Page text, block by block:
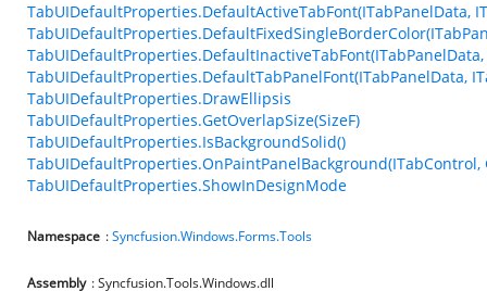
TabUIDefaultProperties.DefaultActiveTabFont(ITabPanelData,
TabUIDefaultProperties.DefaultTabPanelFont(ITabPanelData,
TabUIDefaultProperties.DrawEllipsis
TabUIDefaultProperties.GetOverlapSize(SizeF)
TabUIDefaultProperties.IsBackgroundSolid()
TabUIDefaultProperties.OnPaintPanelBackground(ITabControl,
TabUIDefaultProperties.ShowInDesignMode
Namespace :Syncfusion.Windows.Forms.Tools
Assembly : Syncfusion.Tools.Windows.dll